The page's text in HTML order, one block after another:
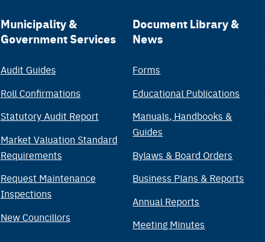
Municipality &
Government Services
Audit Guides
Roll Confirmations
Statutory Audit Report
Market Valuation Standard
Requirements
Request Maintenance
Inspections
New Councillors
Document Library &
News
Forms
Educational Publications
Manuals, Handbooks &
Guides
Bylaws & Board Orders
Business Plans & Reports
Annual Reports
Meeting Minutes